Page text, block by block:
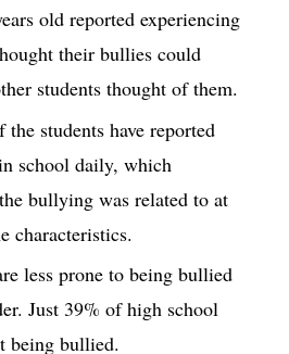
old reported experiencing
their bullies could
students thought of them.
students have reported
school daily, which
bullying was related to at
characteristics.
less prone to being bullied
Just 39% of high school
being bullied.